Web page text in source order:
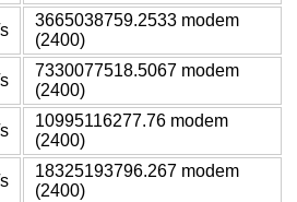
3665038759.2533 modem
(2400)
7330077518.5067 modem
(2400)
10995116277.76 modem
(2400)
18325193796.267 modem
(2400)